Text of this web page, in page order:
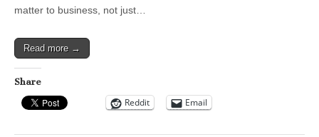
matter to business, not just…
Read more →
Share
Reddit Email